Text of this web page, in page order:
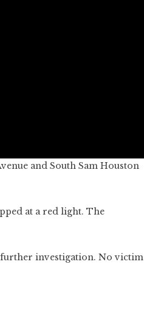
and South Sam Houston
at a red light. The
further investigation. No victim